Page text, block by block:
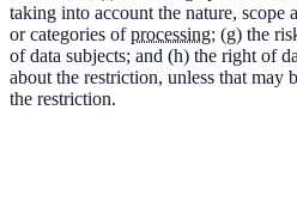
taking into account the nature, scope
or categories ofprocessing; (g) the
of data subjects; and (h) the right of
about the restriction, unless that may
the restriction.